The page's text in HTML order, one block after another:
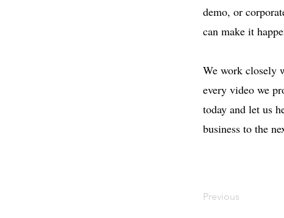
demo, or
can make it
We work closely
every video we
today and let us
business to the
Previous